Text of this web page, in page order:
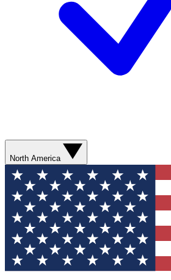
North America